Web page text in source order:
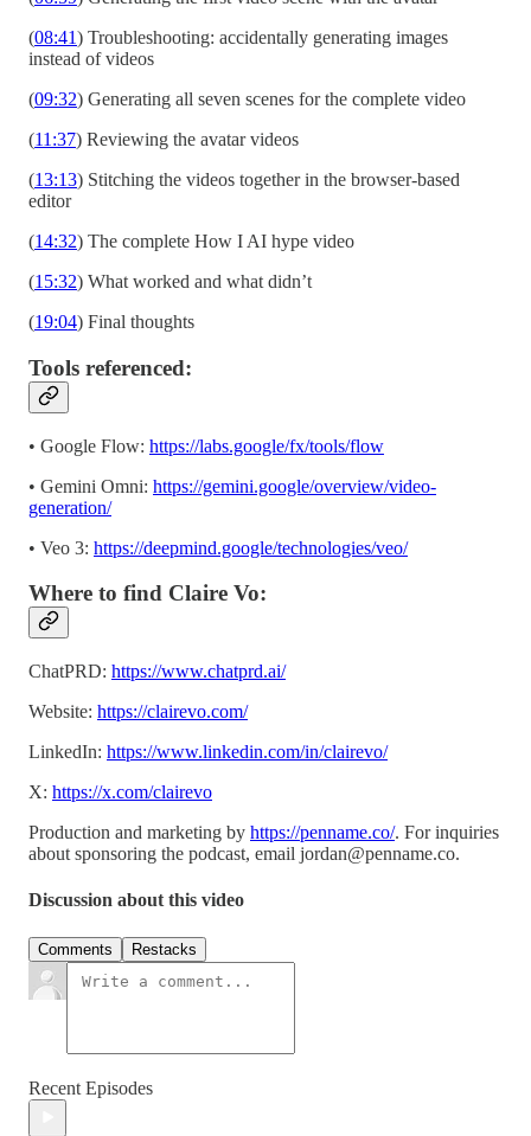
(08:41) Troubleshooting: accidentally generating images
instead of videos
(09:32) Generating all seven scenes for the complete video
(11:37) Reviewing the avatar videos
(13:13) Stitching the videos together in the browser-based
editor
(14:32) The complete How I AI hype video
(15:32) What worked and what didn’t
(19:04) Final thoughts
Tools referenced:
• Google Flow: https://labs.google/fx/tools/flow
• Gemini Omni: https://gemini.google/overview/video-
generation/
• Veo 3: https://deepmind.google/technologies/veo/
Where to find Claire Vo:
ChatPRD: https://www.chatprd.ai/
Website: https://clairevo.com/
LinkedIn: https://www.linkedin.com/in/clairevo/
X: https://x.com/clairevo
Production and marketing by https://penname.co/. For inquiries
about sponsoring the podcast, email jordan@penname.co.
Discussion about this video
Comments Restacks
Recent Episodes